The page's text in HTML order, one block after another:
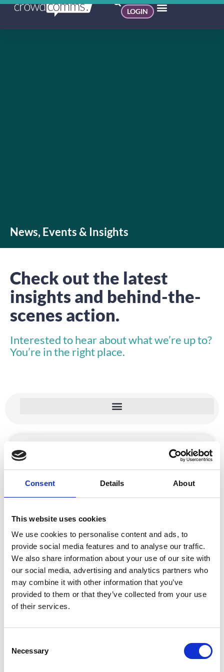
Consent Details About
This website uses cookies
We use cookies to personalise content and ads, to
provide social media features and to analyse our traffic.
We also share information about your use of our site with
our social media, advertising and analytics partners who
may combine it with other information that you’ve
provided to them or that they’ve collected from your use
of their services.
Necessary
LOGIN
News, Events & Insights
Check out the latest
insights and behind-the-
scenes action.
Interested to hear about what we’re up to?
You’re in the right place.
Year-Round Engagement: Virtual
Events & Community Building
Live beyond One-Time Connections As discussed in a
recent Event Advice video Are Virtual Events
READ MORE